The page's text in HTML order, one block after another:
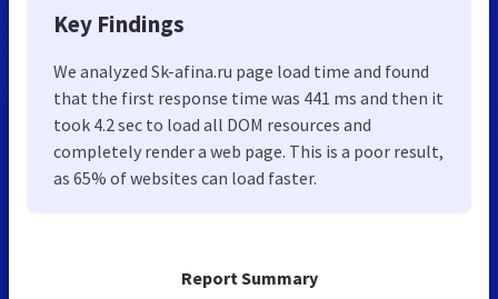
Report Summary
Key Findings
We analyzed Sk-afina.ru page load time and found
that the first response time was 441 ms and then it
took 4.2 sec to load all DOM resources and
completely render a web page. This is a poor result,
as 65% of websites can load faster.